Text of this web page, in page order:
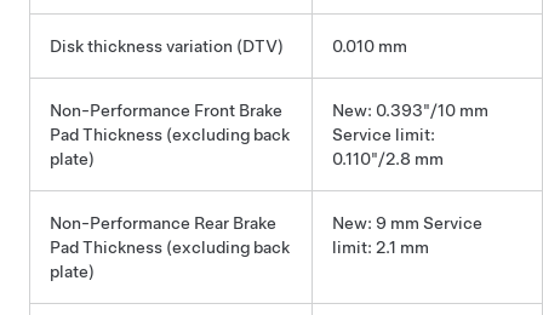
Disk thickness variation (DTV) 0.010 mm
Non-Performance Front Brake
Pad Thickness (excluding back
plate)
New: 0.393"/10 mm
Service limit:
0.110"/2.8 mm
Non-Performance Rear Brake
Pad Thickness (excluding back
plate)
New: 9 mm Service
limit: 2.1 mm